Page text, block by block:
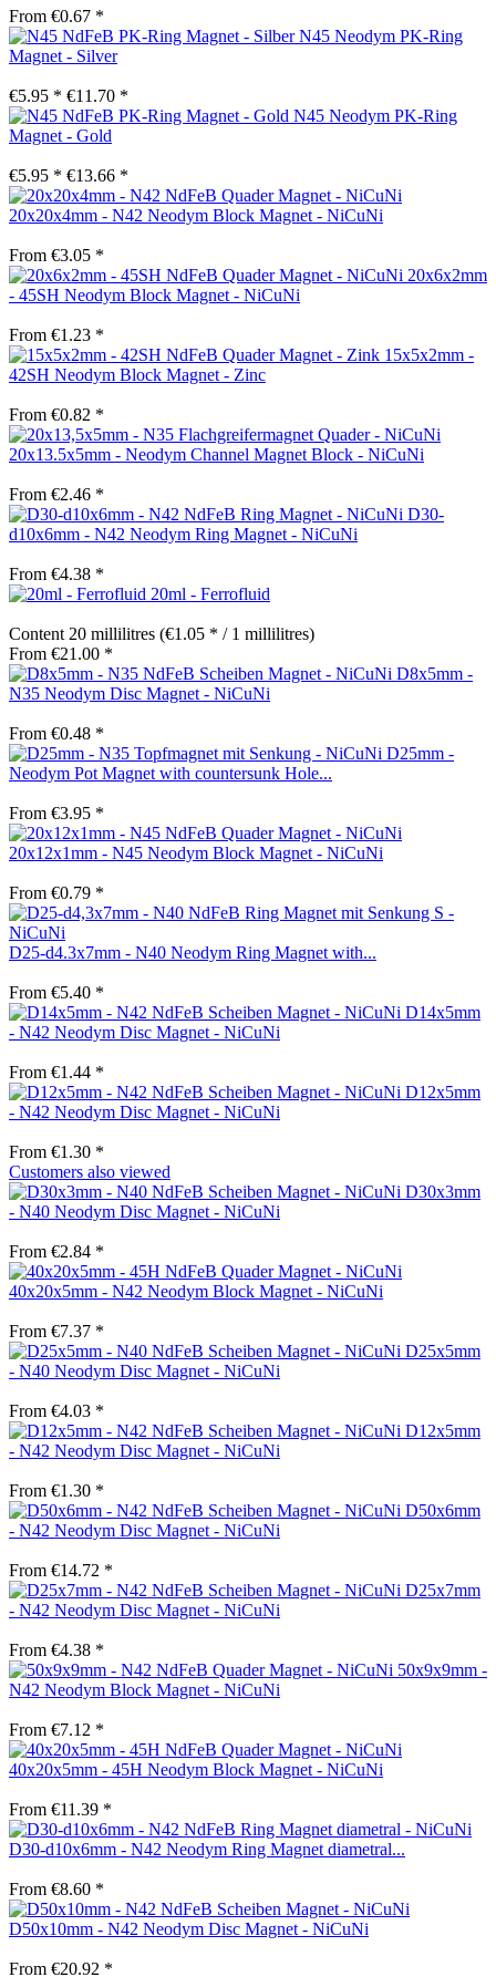
From €0.67 *
N45 Neodym PK-Ring
Magnet - Silver
€5.95 * €11.70 *
N45 Neodym PK-Ring
Magnet - Gold
€5.95 * €13.66 *
20x20x4mm - N42 Neodym Block Magnet - NiCuNi
From €3.05 *
20x6x2mm
- 45SH Neodym Block Magnet - NiCuNi
From €1.23 *
15x5x2mm -
42SH Neodym Block Magnet - Zinc
From €0.82 *
20x13.5x5mm - Neodym Channel Magnet Block - NiCuNi
From €2.46 *
D30-
d10x6mm - N42 Neodym Ring Magnet - NiCuNi
From €4.38 *
20ml - Ferrofluid
Content 20 millilitres (€1.05 * / 1 millilitres)
From €21.00 *
D8x5mm -
N35 Neodym Disc Magnet - NiCuNi
From €0.48 *
D25mm -
Neodym Pot Magnet with countersunk Hole...
From €3.95 *
20x12x1mm - N45 Neodym Block Magnet - NiCuNi
From €0.79 *
D25-d4.3x7mm - N40 Neodym Ring Magnet with...
From €5.40 *
D14x5mm
- N42 Neodym Disc Magnet - NiCuNi
From €1.44 *
D12x5mm
- N42 Neodym Disc Magnet - NiCuNi
From €1.30 *
Customers also viewed
D30x3mm
- N40 Neodym Disc Magnet - NiCuNi
From €2.84 *
40x20x5mm - N42 Neodym Block Magnet - NiCuNi
From €7.37 *
D25x5mm
- N40 Neodym Disc Magnet - NiCuNi
From €4.03 *
D12x5mm
- N42 Neodym Disc Magnet - NiCuNi
From €1.30 *
D50x6mm
- N42 Neodym Disc Magnet - NiCuNi
From €14.72 *
D25x7mm
- N42 Neodym Disc Magnet - NiCuNi
From €4.38 *
50x9x9mm -
N42 Neodym Block Magnet - NiCuNi
From €7.12 *
40x20x5mm - 45H Neodym Block Magnet - NiCuNi
From €11.39 *
D30-d10x6mm - N42 Neodym Ring Magnet diametral...
From €8.60 *
D50x10mm - N42 Neodym Disc Magnet - NiCuNi
From €20.92 *